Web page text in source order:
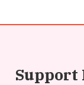
Support